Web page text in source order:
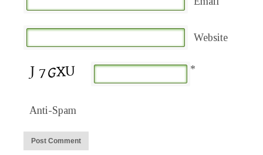
Website
Anti-Spam
*